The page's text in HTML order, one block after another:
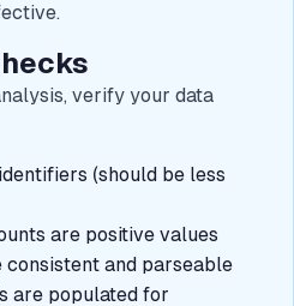
verify your data
(should be less
are positive values
and parseable
are populated for